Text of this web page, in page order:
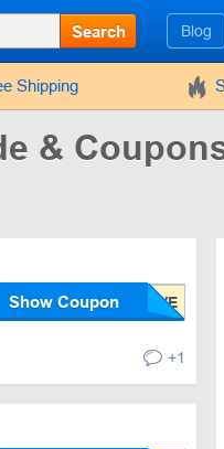
Search Blog
Shipping
&
Show Coupon
+1